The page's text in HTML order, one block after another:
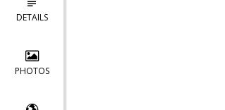
DETAILS
PHOTOS